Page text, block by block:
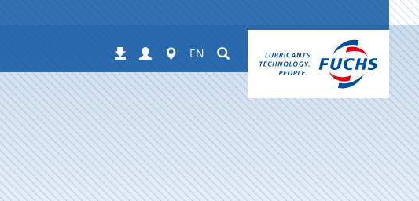
Downloads
Login Worldwide
EN Suchen